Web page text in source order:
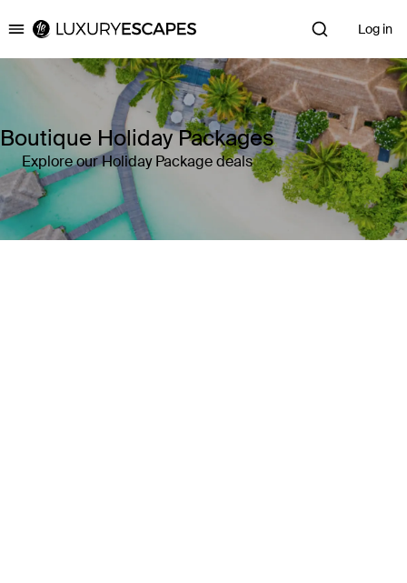
Luxury Escapes Log in
Boutique Holiday Packages
Explore our Holiday Package deals